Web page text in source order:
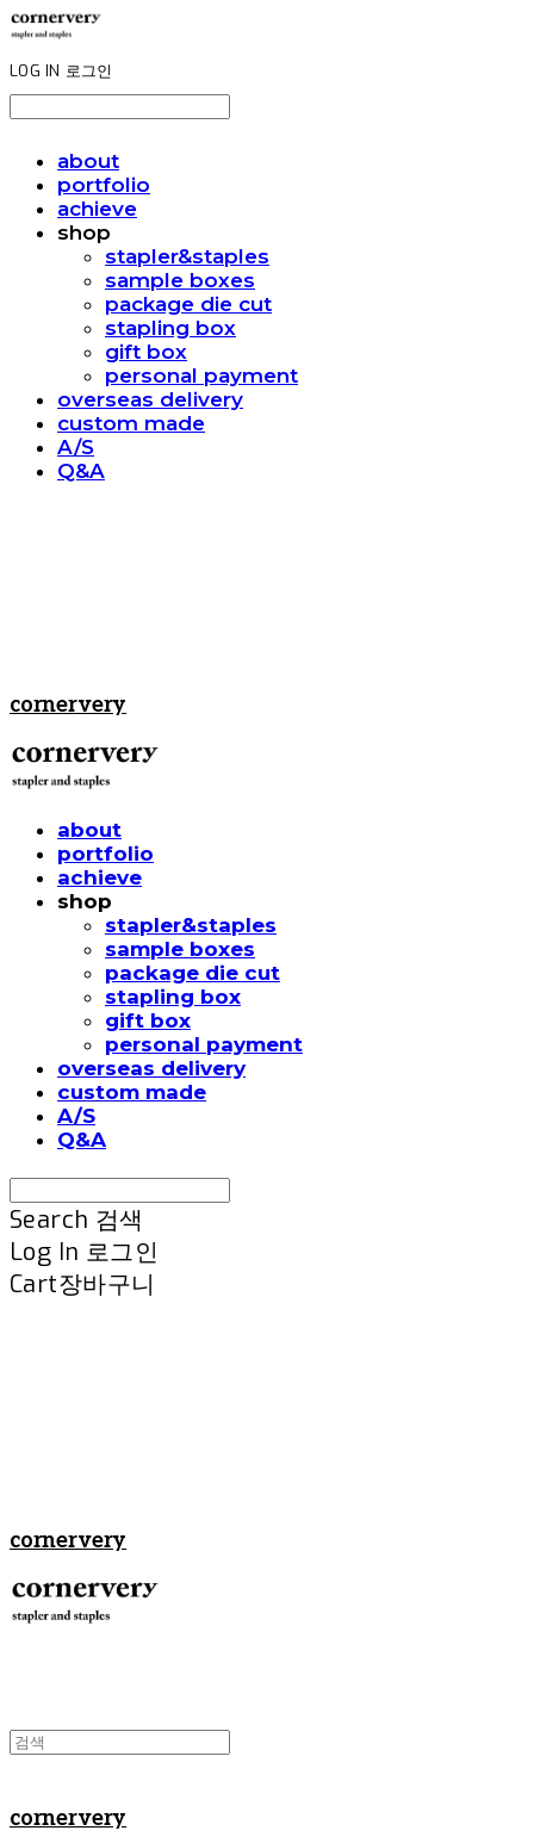
LOG IN 로그인
about
portfolio
achieve
shop
stapler&staples
sample boxes
package die cut
stapling box
gift box
personal payment
overseas delivery
custom made
A/S
Q&A
cornervery
about
portfolio
achieve
shop
stapler&staples
sample boxes
package die cut
stapling box
gift box
personal payment
overseas delivery
custom made
A/S
Q&A
Search 검색
Log In 로그인
Cart장바구니
cornervery
cornervery